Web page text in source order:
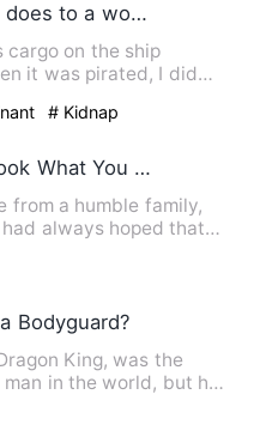
What a pirate does to a woman pretending to be a cabin boy.
cargo on the ship
it was pirated, I did
# Kidnap
Dear Duke, Look What You Make Me Do
from a humble family,
always hoped that
Bodyguard?
King, was the
in the world, but he